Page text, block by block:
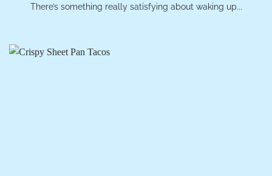
There’s something really satisfying about waking up...